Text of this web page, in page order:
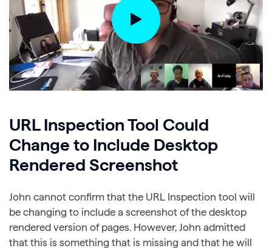
URL Inspection Tool Could
Change to Include Desktop
Rendered Screenshot
John cannot confirm that the URL Inspection tool will
be changing to include a screenshot of the desktop
rendered version of pages. However, John admitted
that this is something that is missing and that he will